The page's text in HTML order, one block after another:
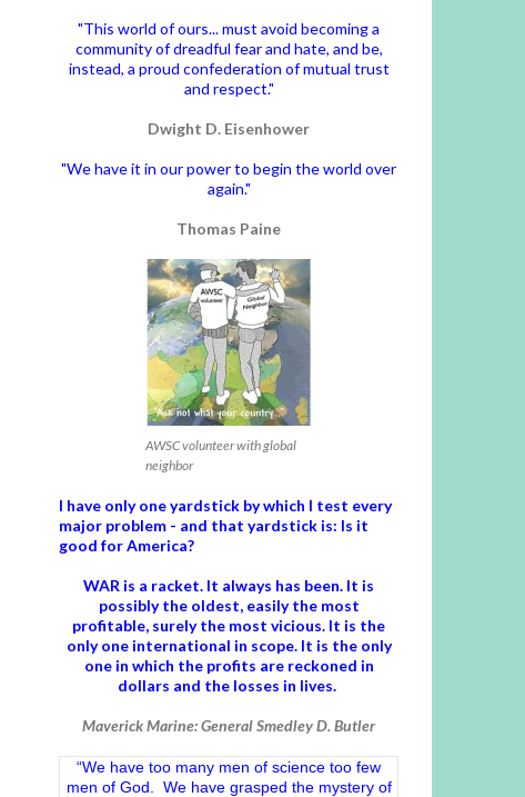
"This world of ours... must avoid becoming a
community of dreadful fear and hate, and be,
instead, a proud confederation of mutual trust
and respect."
Dwight D. Eisenhower
"We have it in our power to begin the world over
again."
Thomas Paine
AWSC volunteer with global
neighbor
I have only one yardstick by which I test every
major problem - and that yardstick is: Is it
good for America?
WAR is a racket. It always has been. It is
possibly the oldest, easily the most
profitable, surely the most vicious. It is the
only one international in scope. It is the only
one in which the profits are reckoned in
dollars and the losses in lives.
Maverick Marine: General Smedley D. Butler
“We have too many men of science too few
men of God. We have grasped the mystery of